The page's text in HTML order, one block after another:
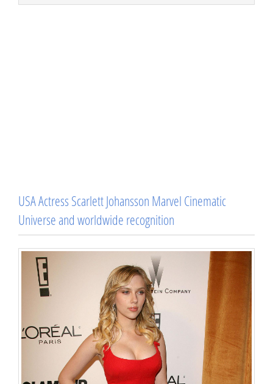
USA Actress Scarlett Johansson Marvel Cinematic
Universe and worldwide recognition